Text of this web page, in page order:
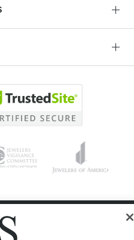
Inc. All Rights Reserved